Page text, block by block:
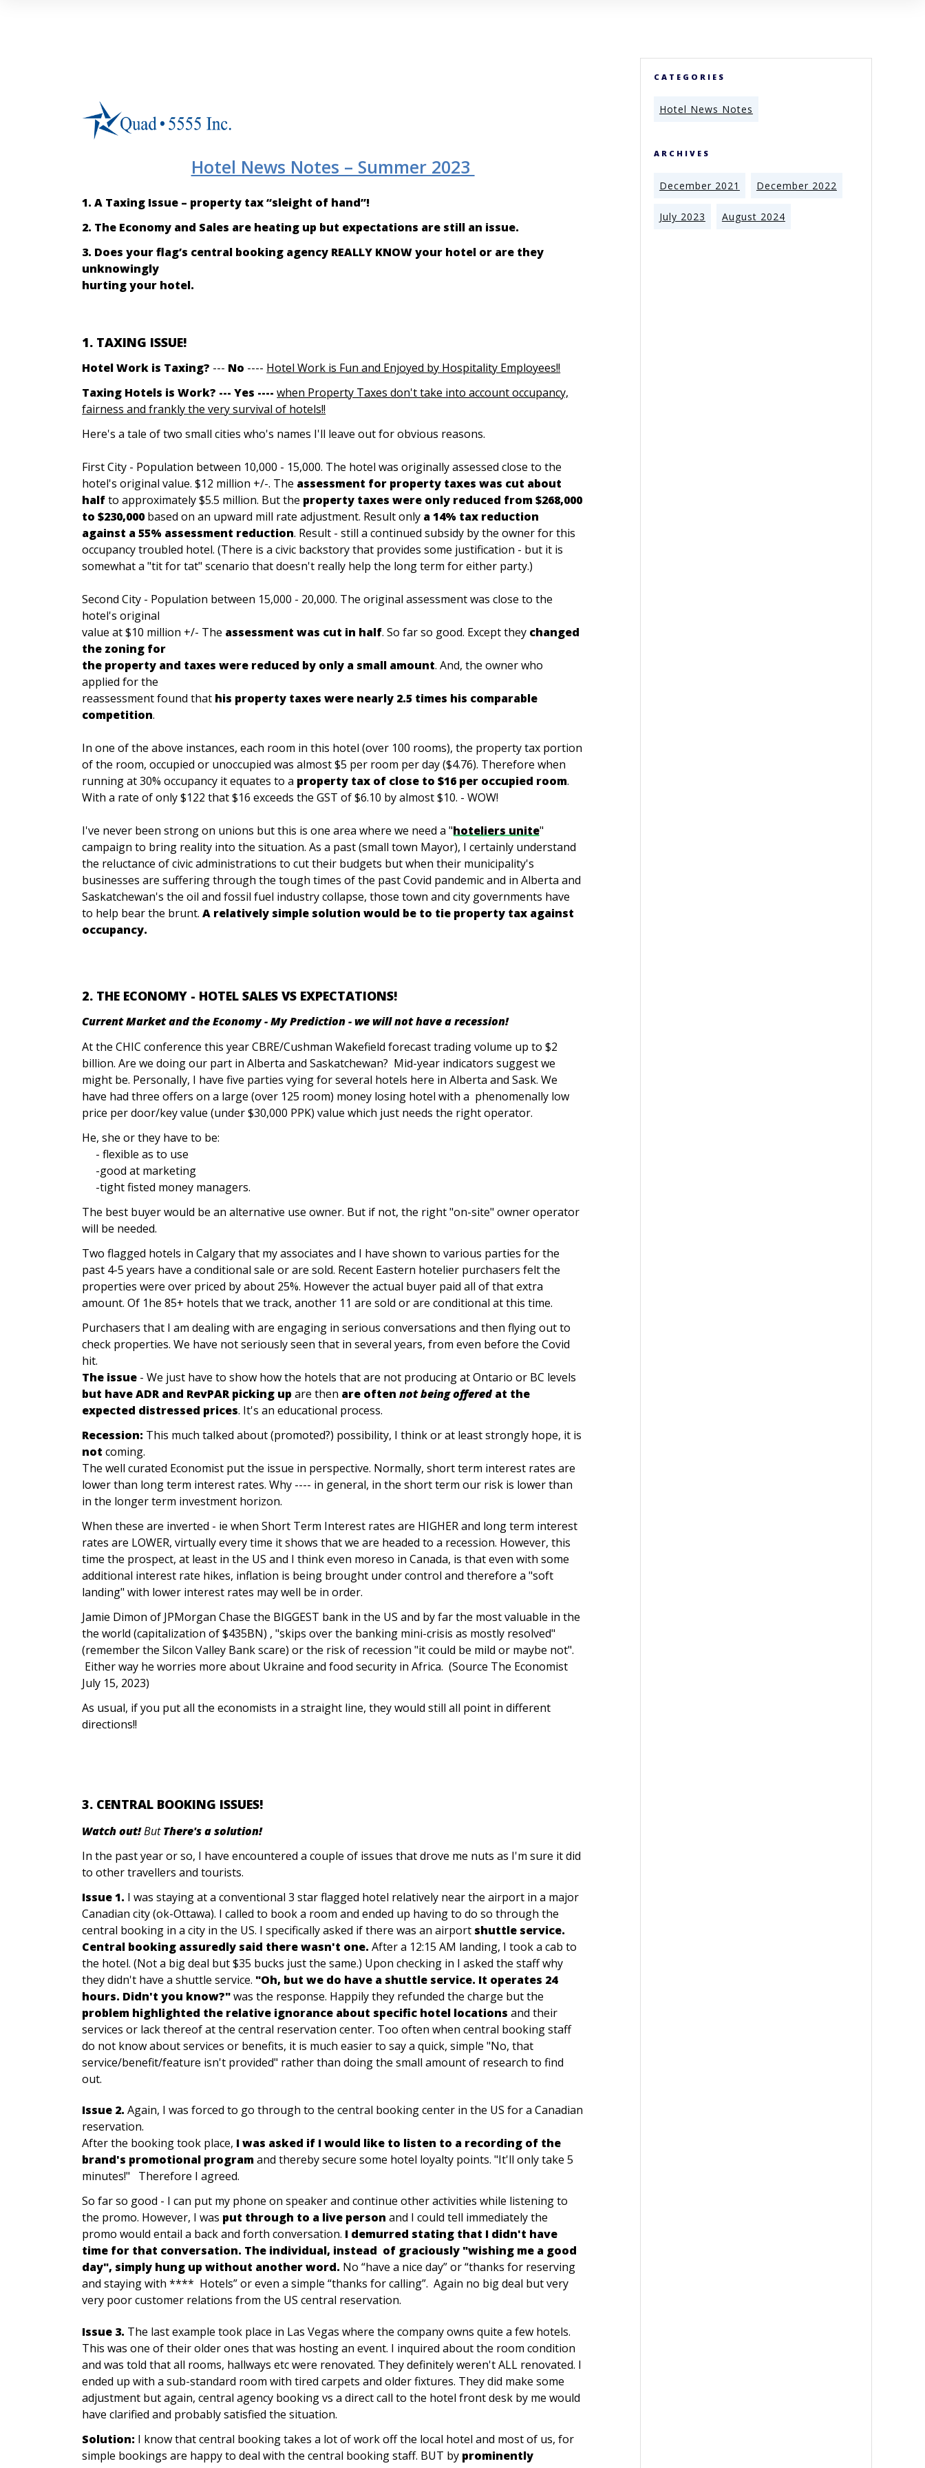
Hotel News Notes – Summer 2023
1. A Taxing Issue – property tax “sleight of hand”!
2. The Economy and Sales are heating up but expectations are still an issue.
3. Does your flag’s central booking agency REALLY KNOW your hotel or are they
unknowingly
hurting your hotel.
1. TAXING ISSUE!
Hotel Work is Taxing? --- No ---- Hotel Work is Fun and Enjoyed by Hospitality Employees!!
Taxing Hotels is Work? --- Yes ----when Property Taxes don't take into account occupancy,
fairness and frankly the very survival of hotels!!
Here's a tale of two small cities who's names I'll leave out for obvious reasons.
First City - Population between 10,000 - 15,000. The hotel was originally assessed close to the
hotel's original value. $12 million +/-. The assessment for property taxes was cut about
halfto approximately $5.5 million. But the property taxes were only reduced from $268,000
to $230,000based on an upward mill rate adjustment. Result only a 14% tax reduction
against a 55% assessment reduction. Result - still a continued subsidy by the owner for this
occupancy troubled hotel. (There is a civic backstory that provides some justification - but it is
somewhat a "tit for tat" scenario that doesn't really help the long term for either party.)
Second City - Population between 15,000 - 20,000. The original assessment was close to the
hotel's original
value at $10 million +/- The assessment was cut in half. So far so good. Except they changed
the zoning for
the property and taxes were reduced by only a small amount. And, the owner who
applied for the
reassessment found that his property taxes were nearly 2.5 times his comparable
competition.
In one of the above instances, each room in this hotel (over 100 rooms), the property tax portion
of the room, occupied or unoccupied was almost $5 per room per day ($4.76). Therefore when
running at 30% occupancy it equates to a property tax of close to $16 per occupied room.
With a rate of only $122 that $16 exceeds the GST of $6.10 by almost $10. - WOW!
I've never been strong on unions but this is one area where we need a "hoteliers unite"
campaign to bring reality into the situation. As a past (small town Mayor), I certainly understand
the reluctance of civic administrations to cut their budgets but when their municipality's
businesses are suffering through the tough times of the past Covid pandemic and in Alberta and
Saskatchewan's the oil and fossil fuel industry collapse, those town and city governments have
to help bear the brunt.A relatively simple solution would be to tie property tax against
occupancy.
2. THE ECONOMY - HOTEL SALES VS EXPECTATIONS!
Current Market and the Economy - My Prediction - we will not have a recession!
At the CHIC conference this year CBRE/Cushman Wakefield forecast trading volume up to $2
billion. Are we doing our part in Alberta and Saskatchewan? Mid-year indicators suggest we
might be. Personally, I have five parties vying for several hotels here in Alberta and Sask. We
have had three offers on a large (over 125 room) money losing hotel with a phenomenally low
price per door/key value (under $30,000 PPK) value which just needs the right operator.
He, she or they have to be:
- flexible as to use
-good at marketing
-tight fisted money managers.
The best buyer would be an alternative use owner. But if not, the right "on-site" owner operator
will be needed.
Two flagged hotels in Calgary that my associates and I have shown to various parties for the
past 4-5 years have a conditional sale or are sold. Recent Eastern hotelier purchasers felt the
properties were over priced by about 25%. However the actual buyer paid all of that extra
amount. Of 1he 85+ hotels that we track, another 11 are sold or are conditional at this time.
Purchasers that I am dealing with are engaging in serious conversations and then flying out to
check properties. We have not seriously seen that in several years, from even before the Covid
hit.
The issue - We just have to show how the hotels that are not producing at Ontario or BC levels
but have ADR and RevPAR picking up are then are oftennot being offeredat the
expected distressed prices. It's an educational process.
Recession: This much talked about (promoted?) possibility, I think or at least strongly hope, it is
notcoming.
The well curated Economist put the issue in perspective. Normally, short term interest rates are
lower than long term interest rates. Why ---- in general, in the short term our risk is lower than
in the longer term investment horizon.
When these are inverted - ie when Short Term Interest rates are HIGHER and long term interest
rates are LOWER, virtually every time it shows that we are headed to a recession. However, this
time the prospect, at least in the US and I think even moreso in Canada, is that even with some
additional interest rate hikes, inflation is being brought under control and therefore a "soft
landing" with lower interest rates may well be in order.
Jamie Dimon of JPMorgan Chase the BIGGEST bank in the US and by far the most valuable in the
the world (capitalization of $435BN) , "skips over the banking mini-crisis as mostly resolved"
(remember the Silcon Valley Bank scare) or the risk of recession "it could be mild or maybe not".
Either way he worries more about Ukraine and food security in Africa. (Source The Economist
July 15, 2023)
As usual, if you put all the economists in a straight line, they would still all point in different
directions!!
3. CENTRAL BOOKING ISSUES!
Watch out!ButThere's a solution!
In the past year or so, I have encountered a couple of issues that drove me nuts as I'm sure it did
to other travellers and tourists.
Issue 1. I was staying at a conventional 3 star flagged hotel relatively near the airport in a major
Canadian city (ok-Ottawa). I called to book a room and ended up having to do so through the
central booking in a city in the US. I specifically asked if there was an airport shuttle service.
Central booking assuredly said there wasn't one. After a 12:15 AM landing, I took a cab to
the hotel. (Not a big deal but $35 bucks just the same.) Upon checking in I asked the staff why
they didn't have a shuttle service. "Oh, but we do have a shuttle service. It operates 24
hours. Didn't you know?"was the response. Happily they refunded the charge but the
problem highlighted the relative ignorance about specific hotel locations and their
services or lack thereof at the central reservation center. Too often when central booking staff
do not know about services or benefits, it is much easier to say a quick, simple "No, that
service/benefit/feature isn't provided" rather than doing the small amount of research to find
out.
Issue 2.Again, I was forced to go through to the central booking center in the US for a Canadian
reservation.
After the booking took place, I was asked if I would like to listen to a recording of the
brand's promotional programand thereby secure some hotel loyalty points. "It'll only take 5
minutes!" Therefore I agreed.
So far so good - I can put my phone on speaker and continue other activities while listening to
the promo. However, I was put through to a live person and I could tell immediately the
promo would entail a back and forth conversation. I demurred stating that I didn't have
time for that conversation. The individual, instead of graciously "wishing me a good
day", simply hung up without another word. No “have a nice day” or “thanks for reserving
and staying with **** Hotels” or even a simple “thanks for calling”. Again no big deal but very
very poor customer relations from the US central reservation.
Issue 3. The last example took place in Las Vegas where the company owns quite a few hotels.
This was one of their older ones that was hosting an event. I inquired about the room condition
and was told that all rooms, hallways etc were renovated. They definitely weren't ALL renovated. I
ended up with a sub-standard room with tired carpets and older fixtures. They did make some
adjustment but again, central agency booking vs a direct call to the hotel front desk by me would
have clarified and probably satisfied the situation.
Solution: I know that central booking takes a lot of work off the local hotel and most of us, for
simple bookings are happy to deal with the central booking staff. BUT by prominently
CATEGORIES
Hotel News Notes
ARCHIVES
December 2021 December 2022
July 2023 August 2024